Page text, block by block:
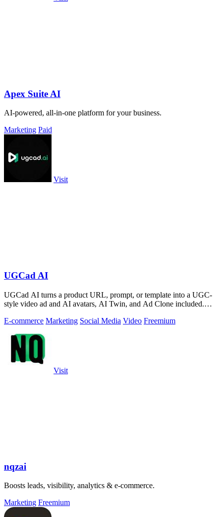
Apex Suite AI
AI-powered, all-in-one platform for your business.
Marketing Paid
Visit
UGCad AI
UGCad AI turns a product URL, prompt, or template into a UGC-
style video ad and AI avatars, AI Twin, and Ad Clone included.
E-commerce Marketing Social Media Video Freemium
Visit
nqzai
Boosts leads, visibility, analytics & e-commerce.
Marketing Freemium